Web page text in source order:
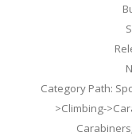
Category Path:
>Climbing-